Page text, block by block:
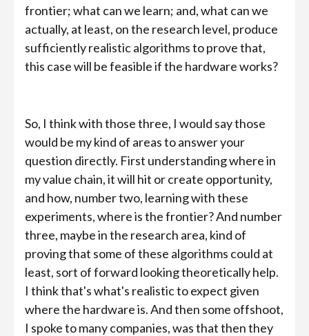
frontier; what can we learn; and, what can we
actually, at least, on the research level, produce
sufficiently realistic algorithms to prove that,
this case will be feasible if the hardware works?
So, I think with those three, I would say those
would be my kind of areas to answer your
question directly. First understanding where in
my value chain, it will hit or create opportunity,
and how, number two, learning with these
experiments, where is the frontier? And number
three, maybe in the research area, kind of
proving that some of these algorithms could at
least, sort of forward looking theoretically help.
I think that's what's realistic to expect given
where the hardware is. And then some offshoot,
I spoke to many companies, was that then they